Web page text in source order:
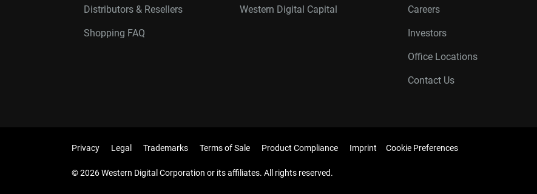
Distributors & Resellers
Shopping FAQ
Western Digital Capital Careers
Investors
Office Locations
Contact Us
Privacy Legal Trademarks Terms of Sale Product Compliance Imprint Cookie Preferences
© 2026 Western Digital Corporation or its affiliates. All rights reserved.